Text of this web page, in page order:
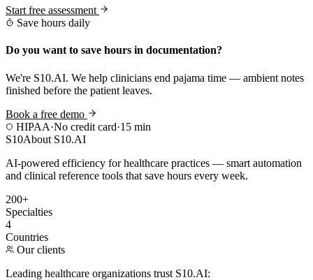
Start free assessment
Save hours daily
Do you want to save hours in documentation?
We're S10.AI. We help clinicians end pajama time — ambient notes
finished before the patient leaves.
Book a free demo
HIPAA·No credit card·15 min
S10About S10.AI
AI-powered efficiency for healthcare practices — smart automation
and clinical reference tools that save hours every week.
200+
Specialties
4
Countries
Our clients
Leading healthcare organizations trust S10.AI: